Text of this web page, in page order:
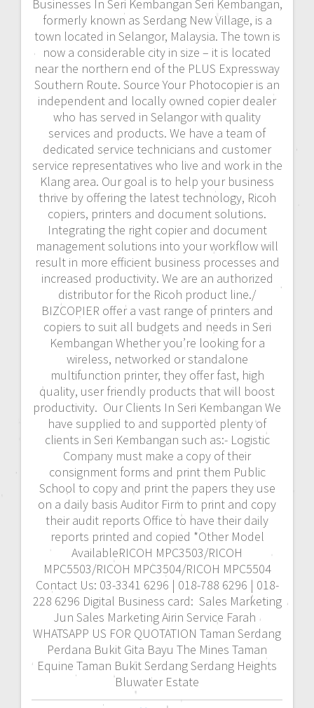
Businesses In Seri Kembangan Seri Kembangan,
formerly known as Serdang New Village, is a
town located in Selangor, Malaysia. The town is
now a considerable city in size – it is located
near the northern end of the PLUS Expressway
Southern Route. Source Your Photocopier is an
independent and locally owned copier dealer
who has served in Selangor with quality
services and products. We have a team of
dedicated service technicians and customer
service representatives who live and work in the
Klang area. Our goal is to help your business
thrive by offering the latest technology, Ricoh
copiers, printers and document solutions.
Integrating the right copier and document
management solutions into your workflow will
result in more efficient business processes and
increased productivity. We are an authorized
distributor for the Ricoh product line./
BIZCOPIER offer a vast range of printers and
copiers to suit all budgets and needs in Seri
Kembangan Whether you’re looking for a
wireless, networked or standalone
multifunction printer, they offer fast, high
quality, user friendly products that will boost
productivity. Our Clients In Seri Kembangan We
have supplied to and supported plenty of
clients in Seri Kembangan such as:- Logistic
Company must make a copy of their
consignment forms and print them Public
School to copy and print the papers they use
on a daily basis Auditor Firm to print and copy
their audit reports Office to have their daily
reports printed and copied *Other Model
AvailableRICOH MPC3503/RICOH
MPC5503/RICOH MPC3504/RICOH MPC5504
Contact Us: 03-3341 6296 | 018-788 6296 | 018-
228 6296 Digital Business card: Sales Marketing
Jun Sales Marketing Airin Service Farah
WHATSAPP US FOR QUOTATION Taman Serdang
Perdana Bukit Gita Bayu The Mines Taman
Equine Taman Bukit Serdang Serdang Heights
Bluwater Estate